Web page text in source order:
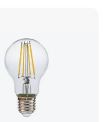
and some our